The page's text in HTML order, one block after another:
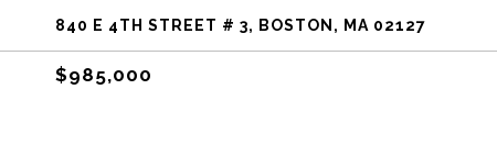
840 E 4TH STREET # 3, BOSTON, MA 02127
$985,000